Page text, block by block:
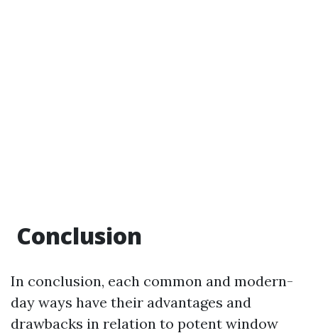
Conclusion
In conclusion, each common and modern-
day ways have their advantages and
drawbacks in relation to potent window